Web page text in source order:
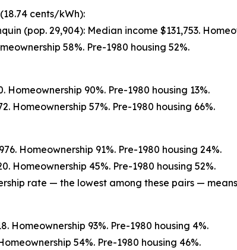
cents/kWh):
(pop. 29,904): Median income $131,753.
58%. Pre-1980 housing 52%.
Homeownership 90%. Pre-1980 housing 13%.
Homeownership 57%. Pre-1980 housing 66%.
Homeownership 91%. Pre-1980 housing 24%.
Homeownership 45%. Pre-1980 housing 52%.
rate — the lowest among these pairs —
Homeownership 93%. Pre-1980 housing 4%.
54%. Pre-1980 housing 46%.